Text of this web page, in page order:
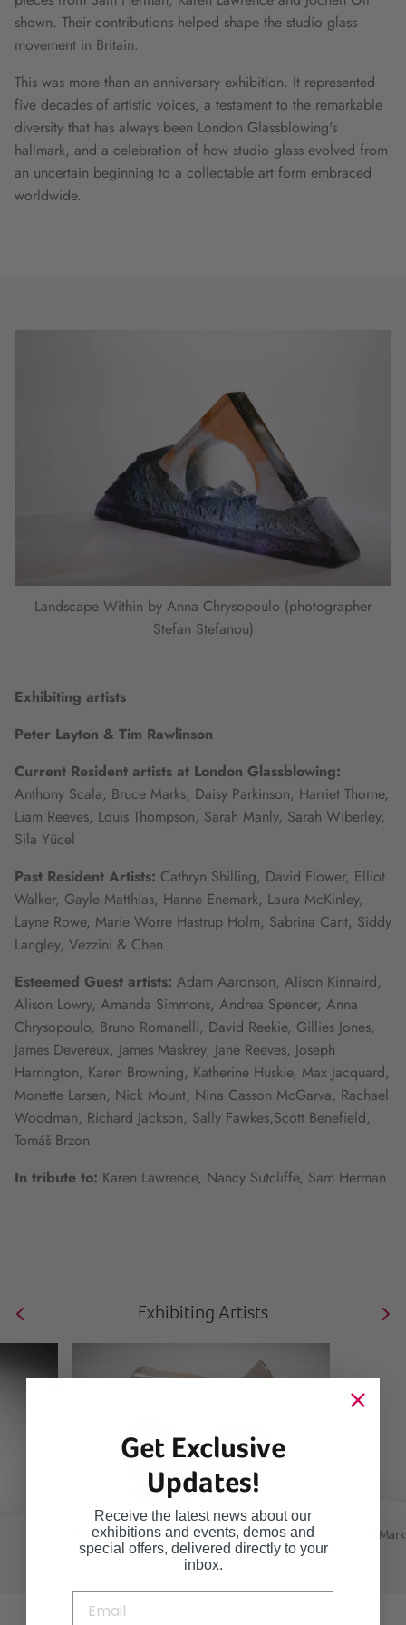
shown. Their contributions helped shape the studio glass
movement in Britain.
This was more than an anniversary exhibition. It represented
five decades of artistic voices, a testament to the remarkable
diversity that has always been London Glassblowing's
hallmark, and a celebration of how studio glass evolved from
an uncertain beginning to a collectable art form embraced
worldwide.
Landscape Within by Anna Chrysopoulo (photographer
Stefan Stefanou)
Exhibiting artists
Peter Layton & Tim Rawlinson
Current Resident artists at London Glassblowing:
Anthony Scala, Bruce Marks, Daisy Parkinson, Harriet Thorne,
Liam Reeves, Louis Thompson, Sarah Manly, Sarah Wiberley,
Sila Yücel
Past Resident Artists: Cathryn Shilling, David Flower, Elliot
Walker, Gayle Matthias, Hanne Enemark, Laura McKinley,
Layne Rowe, Marie Worre Hastrup Holm, Sabrina Cant, Siddy
Langley, Vezzini & Chen
Esteemed Guest artists: Adam Aaronson, Alison Kinnaird,
Alison Lowry, Amanda Simmons, Andrea Spencer, Anna
Chrysopoulo, Bruno Romanelli, David Reekie, Gillies Jones,
James Devereux, James Maskrey, Jane Reeves, Joseph
Harrington, Karen Browning, Katherine Huskie, Max Jacquard,
Monette Larsen, Nick Mount, Nina Casson McGarva, Rachael
Woodman, Richard Jackson, Sally Fawkes,Scott Benefield,
Tomáš Brzon
In tribute to: Karen Lawrence, Nancy Sutcliffe, Sam Herman
Exhibiting Artists
Anthony Scala Bruce
Get Exclusive
Updates!
Receive the latest news about our
exhibitions and events, demos and
special offers, delivered directly to your
inbox.